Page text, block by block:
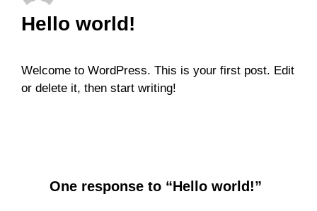
Hello world!
Welcome to WordPress. This is your first post. Edit
or delete it, then start writing!
One response to “Hello world!”